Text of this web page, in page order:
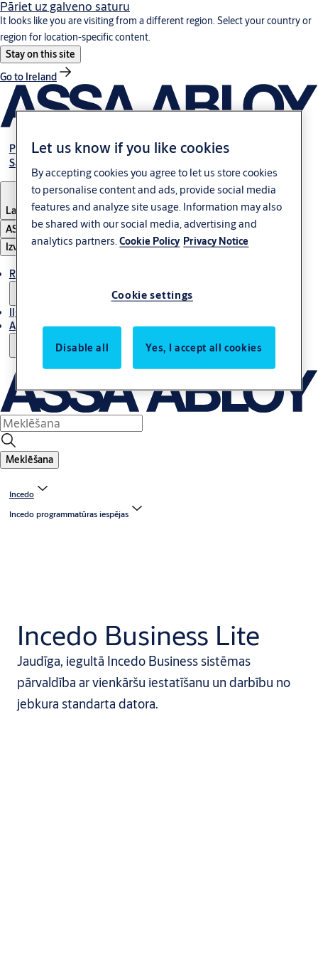
Pāriet uz galveno saturu
It looks like you are visiting from a different region. Select your country or
region for location-specific content.
Stay on this site
Go to Ireland
Par mums
Sazinies ar mums
Latvia·Latviski
ASSA ABLOY Group
Izvēlne
Risinājumi
Ilgtspēja
Atbalsts
Meklēšana
Incedo
Incedo programmatūras iespējas
Incedo Business Lite
Jaudīga, iegultā Incedo Business sistēmas
pārvaldība ar vienkāršu iestatīšanu un darbību no
jebkura standarta datora.
Let us know if you like cookies
By accepting cookies you agree to let us store cookies
to personalise content and ads, provide social media
features and analyze site usage. Information may also
be shared with our social media, advertising and
analytics partners.Cookie Policy Privacy Notice
Cookie settings
Disable all Yes, I accept all cookies